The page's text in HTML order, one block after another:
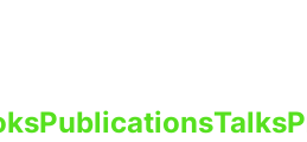
PublicationsTalks